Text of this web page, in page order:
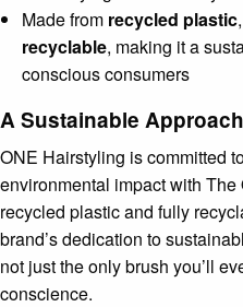
Made from recycled plastic
recyclable, making it a
conscious consumers
A Sustainable
ONE Hairstyling is committed
environmental impact with
recycled plastic and fully
brand’s dedication to
not just the only brush you’ll
conscience.